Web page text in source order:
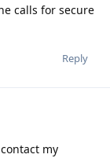
calls for secure
Reply
my